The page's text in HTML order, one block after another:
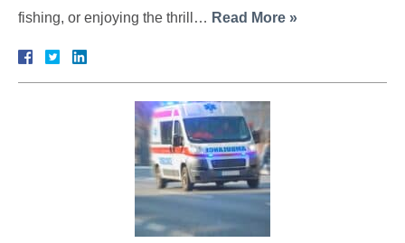
fishing, or enjoying the thrill… Read More »